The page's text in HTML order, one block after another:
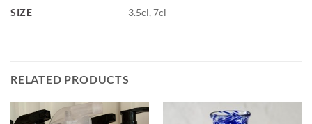
SIZE 3.5cl, 7cl
RELATED PRODUCTS